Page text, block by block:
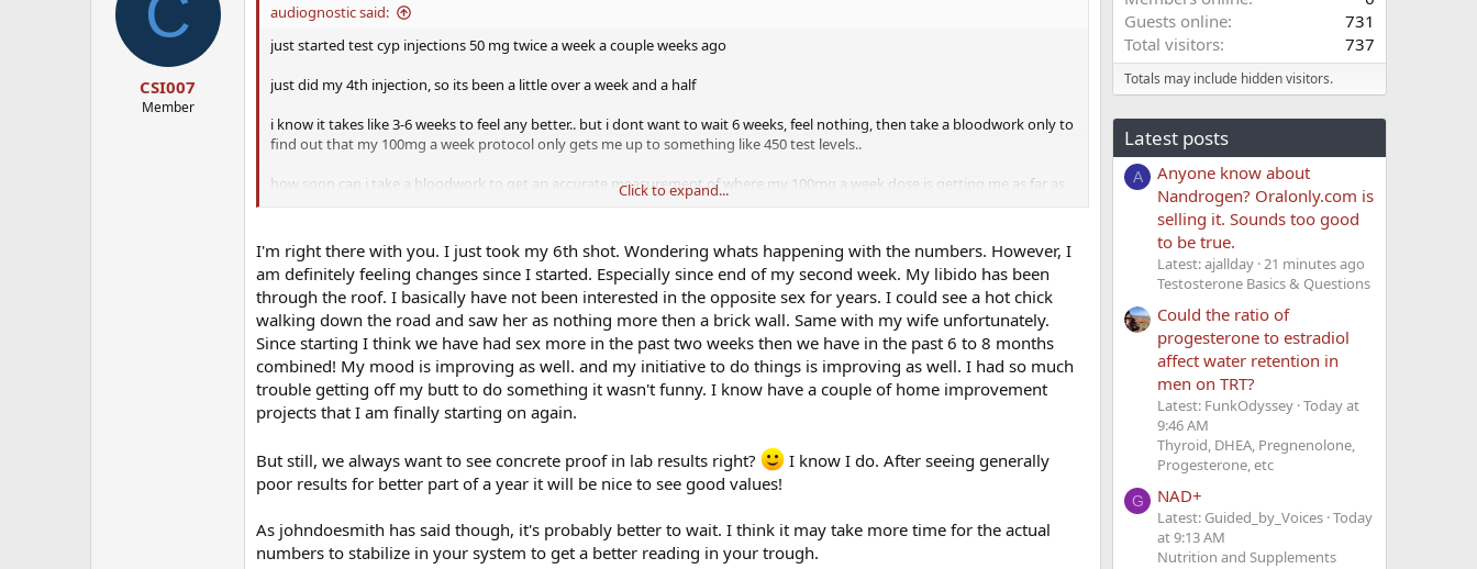
CSI007
Member
audiognostic said:
just started test cyp injections 50 mg twice a week a couple weeks ago
just did my 4th injection, so its been a little over a week and a half
i know it takes like 3-6 weeks to feel any better.. but i dont want to wait 6 weeks, feel nothing, then take a bloodwork only to
find out that my 100mg a week protocol only gets me up to something like 450 test levels..
how soon can i take a bloodwork to get an accurate measurement of where my 100mg a week dose is getting me as far as
actual numbers so i know to adjust up or down
Click to expand...
I'm right there with you. I just took my 6th shot. Wondering whats happening with the numbers. However, I
am definitely feeling changes since I started. Especially since end of my second week. My libido has been
through the roof. I basically have not been interested in the opposite sex for years. I could see a hot chick
walking down the road and saw her as nothing more then a brick wall. Same with my wife unfortunately.
Since starting I think we have had sex more in the past two weeks then we have in the past 6 to 8 months
combined! My mood is improving as well. and my initiative to do things is improving as well. I had so much
trouble getting off my butt to do something it wasn't funny. I know have a couple of home improvement
projects that I am finally starting on again.
But still, we always want to see concrete proof in lab results right?
I know I do. After seeing generally
poor results for better part of a year it will be nice to see good values!
As johndoesmith has said though, it's probably better to wait. I think it may take more time for the actual
numbers to stabilize in your system to get a better reading in your trough.
Guests online
731
Total visitors
737
Totals may include hidden visitors.
Latest posts
A
Anyone know about
Nandrogen? Oralonly.com is
selling it. Sounds too good
to be true.
Latest: ajallday 21 minutes ago
Testosterone Basics & Questions
Could the ratio of
progesterone to estradiol
affect water retention in
men on TRT?
Latest: FunkOdyssey Today at
9:46 AM
Thyroid, DHEA, Pregnenolone,
Progesterone, etc
G NAD+
Latest: Guided_by_Voices Today
at 9:13 AM
Nutrition and Supplements